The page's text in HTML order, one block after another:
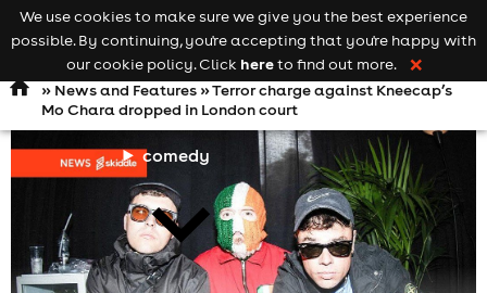
Open
navigation
comedy
Keyword
searchadd your event
» News and Features» Terror charge against Kneecap’s
Mo Chara dropped in London court
We use cookies to make sure we give you the best experience
possible. By continuing, you're accepting that you're happy with
our cookie policy. Click hereto find out more. ❌